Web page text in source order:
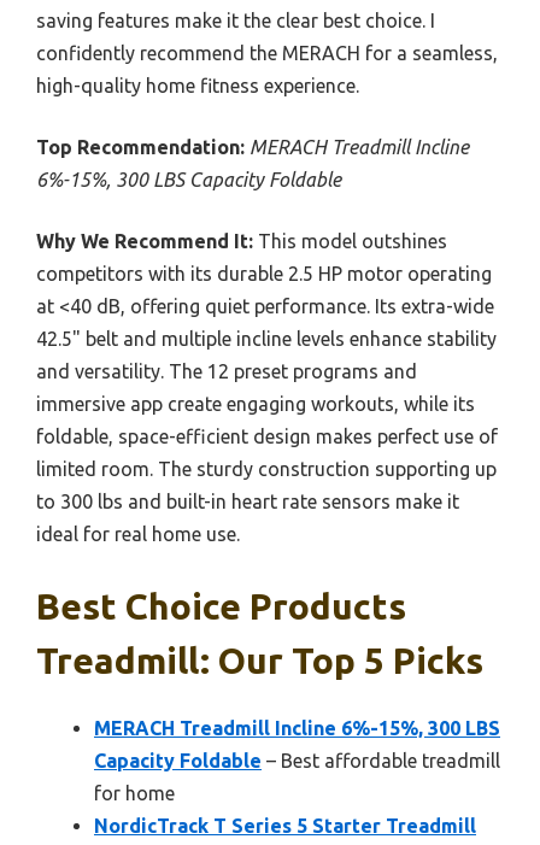
saving features make it the clear best choice. I
confidently recommend the MERACH for a seamless,
high-quality home fitness experience.
Top Recommendation: MERACH Treadmill Incline
6%-15%, 300 LBS Capacity Foldable
Why We Recommend It: This model outshines
competitors with its durable 2.5 HP motor operating
at <40 dB, offering quiet performance. Its extra-wide
42.5" belt and multiple incline levels enhance stability
and versatility. The 12 preset programs and
immersive app create engaging workouts, while its
foldable, space-efficient design makes perfect use of
limited room. The sturdy construction supporting up
to 300 lbs and built-in heart rate sensors make it
ideal for real home use.
Best Choice Products
Treadmill: Our Top 5 Picks
MERACH Treadmill Incline 6%-15%, 300 LBS
Capacity Foldable – Best affordable treadmill
for home
NordicTrack T Series 5 Starter Treadmill